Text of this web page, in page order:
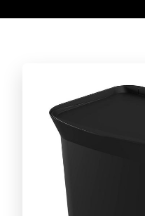
BARBECUE
Discover the full line!
DAILY LIFE LINE